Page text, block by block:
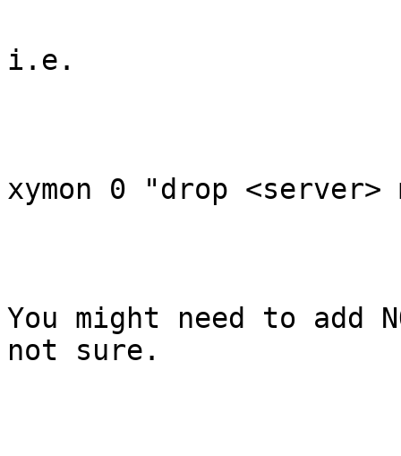
i.e.
xymon 0 "drop <server>
You might need to add
not sure.